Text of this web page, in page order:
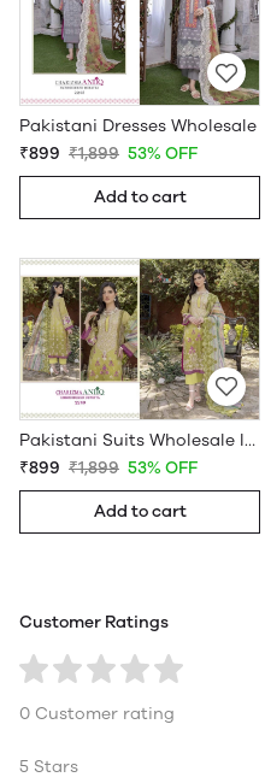
Pakistani Dresses Wholesale
₹899 ₹1,899 53% OFF
Add to cart
Pakistani Suits Wholesale In Pakistan
₹899 ₹1,899 53% OFF
Add to cart
Customer Ratings
0 Customer rating
5 Stars